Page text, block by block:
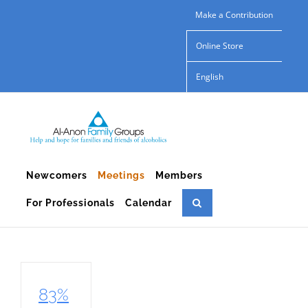
Make a Contribution
Online Store
English
Newcomers Meetings Members
For Professionals Calendar
83%